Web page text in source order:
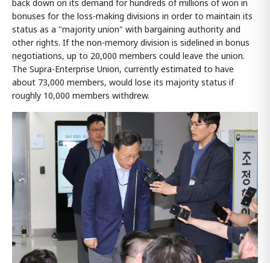
back down on its demand for hundreds of millions of won in
bonuses for the loss-making divisions in order to maintain its
status as a "majority union" with bargaining authority and
other rights. If the non-memory division is sidelined in bonus
negotiations, up to 20,000 members could leave the union.
The Supra-Enterprise Union, currently estimated to have
about 73,000 members, would lose its majority status if
roughly 10,000 members withdrew.